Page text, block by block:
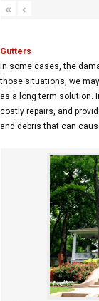
« ‹
Gutters
In some cases, the
those situations, we
as a long term solution.
costly repairs, and
and debris that can